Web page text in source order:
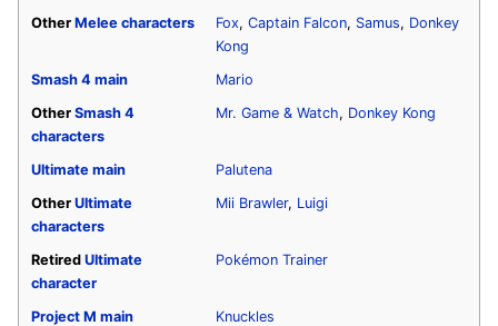
Other Melee characters Fox, Captain Falcon, Samus, Donkey
Kong
Smash 4 main
Mario
Other Smash 4
characters
Mr. Game & Watch, Donkey Kong
Ultimate main
Palutena
Other Ultimate
characters
Mii Brawler, Luigi
Retired Ultimate
character
Pokémon Trainer
Project M main
Knuckles